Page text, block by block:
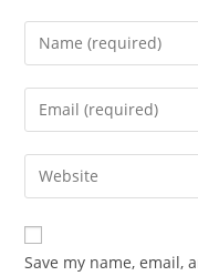
Enter
your
name
comment
Enter
your
email
address
comment
Enter
your
website
URL
Save my name, email,